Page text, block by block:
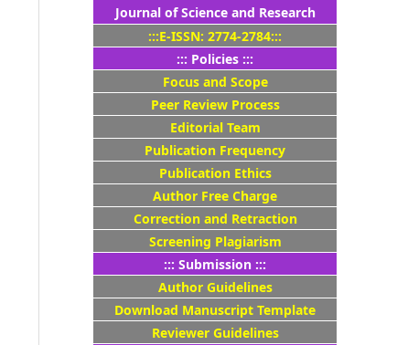
Journal of Science and Research
:::E-ISSN: 2774-2784:::
::: Policies :::
Focus and Scope
Peer Review Process
Editorial Team
Publication Frequency
Publication Ethics
Author Free Charge
Correction and Retraction
Screening Plagiarism
::: Submission :::
Author Guidelines
Download Manuscript Template
Reviewer Guidelines